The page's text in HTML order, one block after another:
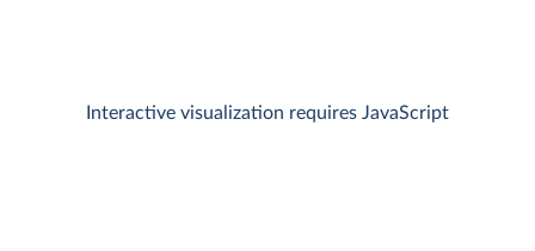
Interactive visualization requires JavaScript